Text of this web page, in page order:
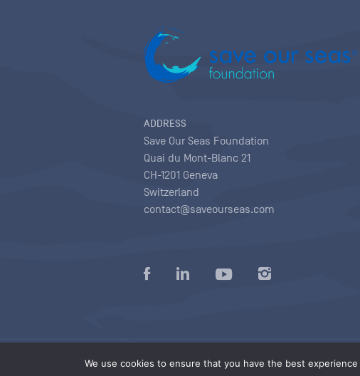
We use cookies to ensure that you have the best
ADDRESS
Save Our Seas Foundation
Quai du Mont-Blanc 21
CH-1201 Geneva
Switzerland
contact@saveourseas.com
Privacy policy |Terms of use conditions|Copyright